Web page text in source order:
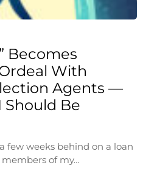
Becomes
With
Agents —
Should Be
few weeks behind on a loan
of my…